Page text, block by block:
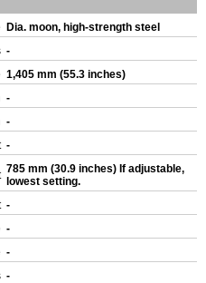
Dia. moon, high-strength steel
-
1,405 mm (55.3 inches)
-
-
-
785 mm (30.9 inches) If adjustable,
lowest setting.
-
-
-
-